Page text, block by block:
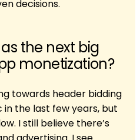
decisions.
the next big
monetization?
towards header bidding
the last few years, but
I still believe there’s